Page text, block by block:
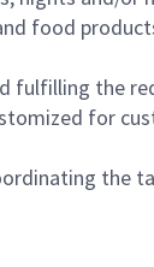
food
fulfilling the
for
the